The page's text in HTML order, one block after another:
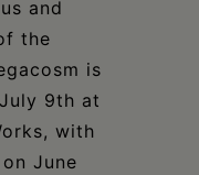
and
the
is
9th at
with
June